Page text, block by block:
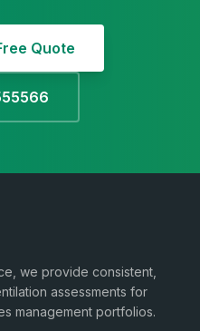
Quote
we provide consistent,
assessments for
management portfolios.